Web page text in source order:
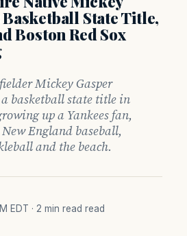
State Title,
Boston Red Sox
Mickey Gasper
basketball state title in
up a Yankees fan,
England baseball,
and the beach.
EDT · 2 min read read